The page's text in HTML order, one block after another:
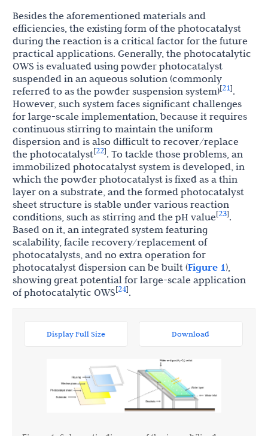
Besides the aforementioned materials and
efficiencies, the existing form of the photocatalyst
during the reaction is a critical factor for the future
practical applications. Generally, the photocatalytic
OWS is evaluated using powder photocatalyst
suspended in an aqueous solution (commonly
referred to as the powder suspension system)[21].
However, such system faces significant challenges
for large-scale implementation, because it requires
continuous stirring to maintain the uniform
dispersion and is also difficult to recover/replace
the photocatalyst[22]. To tackle those problems, an
immobilized photocatalyst system is developed, in
which the powder photocatalyst is fixed as a thin
layer on a substrate, and the formed photocatalyst
sheet structure is stable under various reaction
conditions, such as stirring and the pH value[23].
Based on it, an integrated system featuring
scalability, facile recovery/replacement of
photocatalysts, and no extra operation for
photocatalyst dispersion can be built (Figure 1),
showing great potential for large-scale application
of photocatalytic OWS[24].
Display Full Size Download